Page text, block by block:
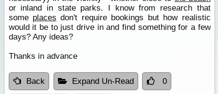
or inland in state parks. I know from research that
some places don't require bookings but how realistic
would it be to just drive in and find something for a few
days? Any ideas?
Thanks in advance
Back Expand Un-Read 0